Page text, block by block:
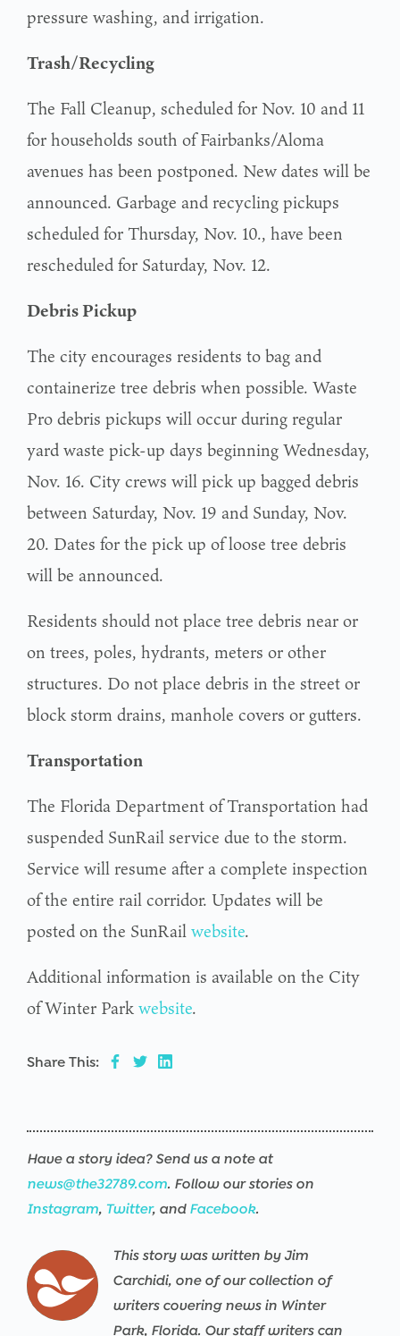
pressure washing, and irrigation.
Trash/Recycling
The Fall Cleanup, scheduled for Nov. 10 and 11
for households south of Fairbanks/Aloma
avenues has been postponed. New dates will be
announced. Garbage and recycling pickups
scheduled for Thursday, Nov. 10., have been
rescheduled for Saturday, Nov. 12.
Debris Pickup
The city encourages residents to bag and
containerize tree debris when possible. Waste
Pro debris pickups will occur during regular
yard waste pick-up days beginning Wednesday,
Nov. 16. City crews will pick up bagged debris
between Saturday, Nov. 19 and Sunday, Nov.
20. Dates for the pick up of loose tree debris
will be announced.
Residents should not place tree debris near or
on trees, poles, hydrants, meters or other
structures. Do not place debris in the street or
block storm drains, manhole covers or gutters.
Transportation
The Florida Department of Transportation had
suspended SunRail service due to the storm.
Service will resume after a complete inspection
of the entire rail corridor. Updates will be
posted on the SunRailwebsite.
Additional information is available on the City
of Winter Parkwebsite.
Share This:
Have a story idea? Send us a note at
news@the32789.com. Follow our stories on
Instagram, Twitter, and Facebook.
This story was written by Jim
Carchidi, one of our collection of
writers covering news in Winter
Park, Florida. Our staff writers can